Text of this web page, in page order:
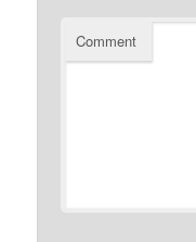
Comment